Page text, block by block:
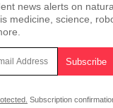
news alerts on
medicine, science,
Subscription